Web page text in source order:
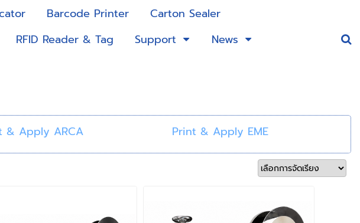
Barcode Printer
Carton Sealer
RFID Reader & Tag Support
News
& Apply ARCA Print & Apply EME